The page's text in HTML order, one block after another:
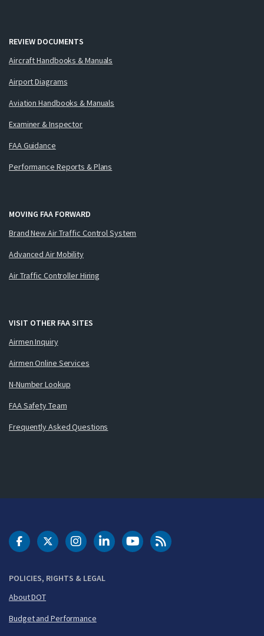
REVIEW DOCUMENTS
Aircraft Handbooks & Manuals
Airport Diagrams
Aviation Handbooks & Manuals
Examiner & Inspector
FAA Guidance
Performance Reports & Plans
MOVING FAA FORWARD
Brand New Air Traffic Control System
Advanced Air Mobility
Air Traffic Controller Hiring
VISIT OTHER FAA SITES
Airmen Inquiry
Airmen Online Services
N-Number Lookup
FAA Safety Team
Frequently Asked Questions
POLICIES, RIGHTS & LEGAL
About DOT
Budget and Performance
DOT Facebook
DOT Twitter
DOT Instagram
DOT LinkedIn
FAA YouTubeCleared for Takeoff